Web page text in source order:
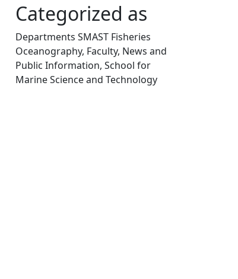
Categorized as
Departments SMAST Fisheries
Oceanography, Faculty, News and
Public Information, School for
Marine Science and Technology